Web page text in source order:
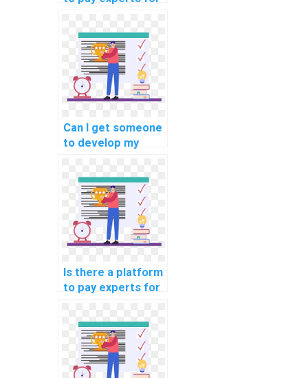
workshop
participation
securely?
Can I get someone
to develop my
model quickly?
Is there a platform
to pay experts for
algorithm coding
help?